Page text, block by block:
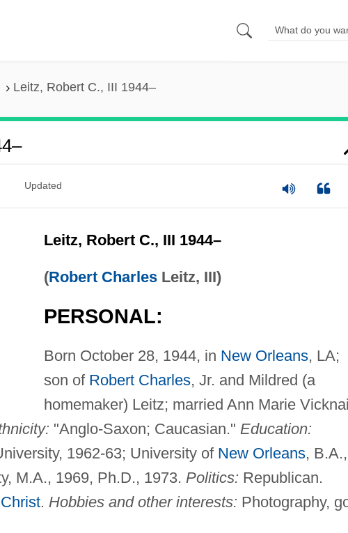
Leitz, Robert C., III 1944–
Updated
Leitz, Robert C., III 1944–
(Robert CharlesLeitz, III)
PERSONAL:
Born October 28, 1944, in New Orleans, LA;
son of Robert Charles, Jr. and Mildred (a
homemaker) Leitz; married Ann Marie
"Anglo-Saxon; Caucasian." Education:
1962-63; University of New Orleans, B.A.,
M.A., 1969, Ph.D., 1973. Politics: Republican.
. Hobbies and other interests: Photography,